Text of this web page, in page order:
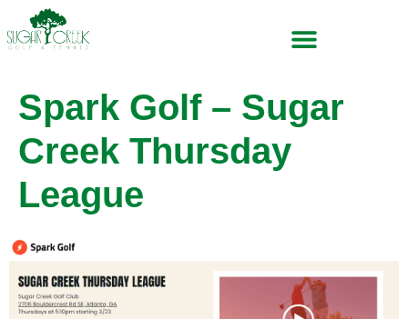
Spark Golf – Sugar
Creek Thursday
League